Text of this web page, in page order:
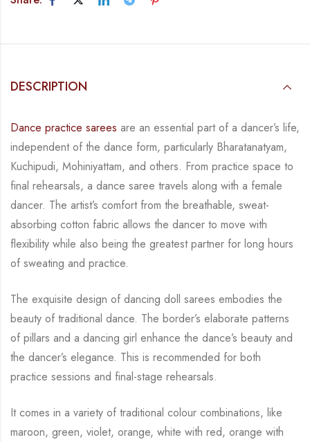
DESCRIPTION
Dance practice sarees are an essential part of a dancer’s life,
independent of the dance form, particularly Bharatanatyam,
Kuchipudi, Mohiniyattam, and others. From practice space to
final rehearsals, a dance saree travels along with a female
dancer. The artist’s comfort from the breathable, sweat-
absorbing cotton fabric allows the dancer to move with
flexibility while also being the greatest partner for long hours
of sweating and practice.
The exquisite design of dancing doll sarees embodies the
beauty of traditional dance. The border’s elaborate patterns
of pillars and a dancing girl enhance the dance’s beauty and
the dancer’s elegance. This is recommended for both
practice sessions and final-stage rehearsals.
It comes in a variety of traditional colour combinations, like
maroon, green, violet, orange, white with red, orange with